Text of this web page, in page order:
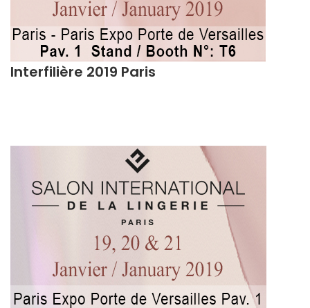
Interfilière 2019 Paris